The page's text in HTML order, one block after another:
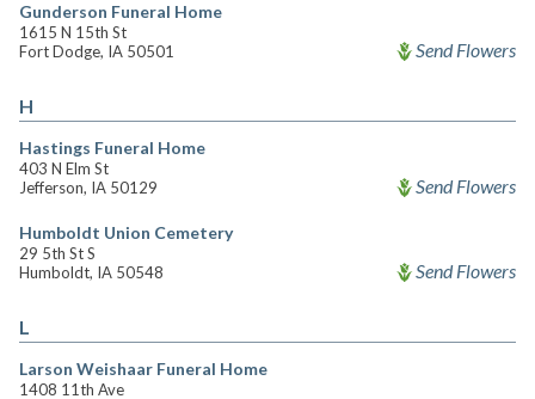
Gunderson Funeral Home
1615 N 15th St
Fort Dodge, IA 50501
Send Flowers
H
Hastings Funeral Home
403 N Elm St
Jefferson, IA 50129
Send Flowers
Humboldt Union Cemetery
29 5th St S
Humboldt, IA 50548
Send Flowers
L
Larson Weishaar Funeral Home
1408 11th Ave